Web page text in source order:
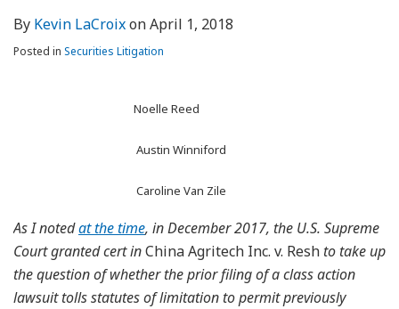
By Kevin LaCroixonApril 1, 2018
Posted in Securities Litigation
Noelle Reed
Austin Winniford
Caroline Van Zile
As I notedat the time, in December 2017, the U.S. Supreme
Court granted cert inChina Agritech Inc. v. Resh to take up
the question of whether the prior filing of a class action
lawsuit tolls statutes of limitation to permit previously